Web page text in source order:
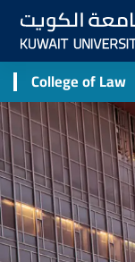
Skip
main
contentCollege of Law